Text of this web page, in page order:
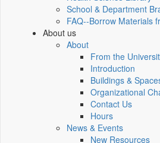
School & Department
FAQ--Borrow Materials
About us
About
From the
Introduction
Buildings &
Organizational
Contact Us
Hours
News & Events
New Resources